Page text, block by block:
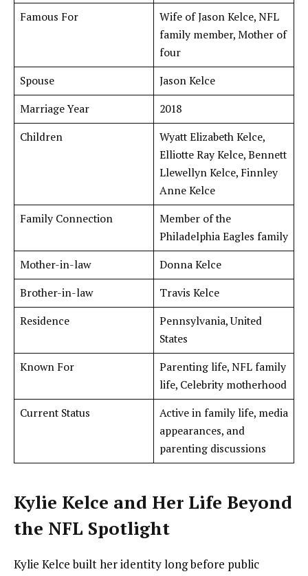
Famous For
Wife of Jason Kelce, NFL
family member, Mother of
four
Spouse
Jason Kelce
Marriage Year
2018
Children
Wyatt Elizabeth Kelce,
Elliotte Ray Kelce, Bennett
Llewellyn Kelce, Finnley
Anne Kelce
Family Connection
Member of the
Philadelphia Eagles family
Mother-in-law
Donna Kelce
Brother-in-law
Travis Kelce
Residence
Pennsylvania, United
States
Known For
Parenting life, NFL family
life, Celebrity motherhood
Current Status
Active in family life, media
appearances, and
parenting discussions
Kylie Kelce and Her Life Beyond
the NFL Spotlight
Kylie Kelce built her identity long before public